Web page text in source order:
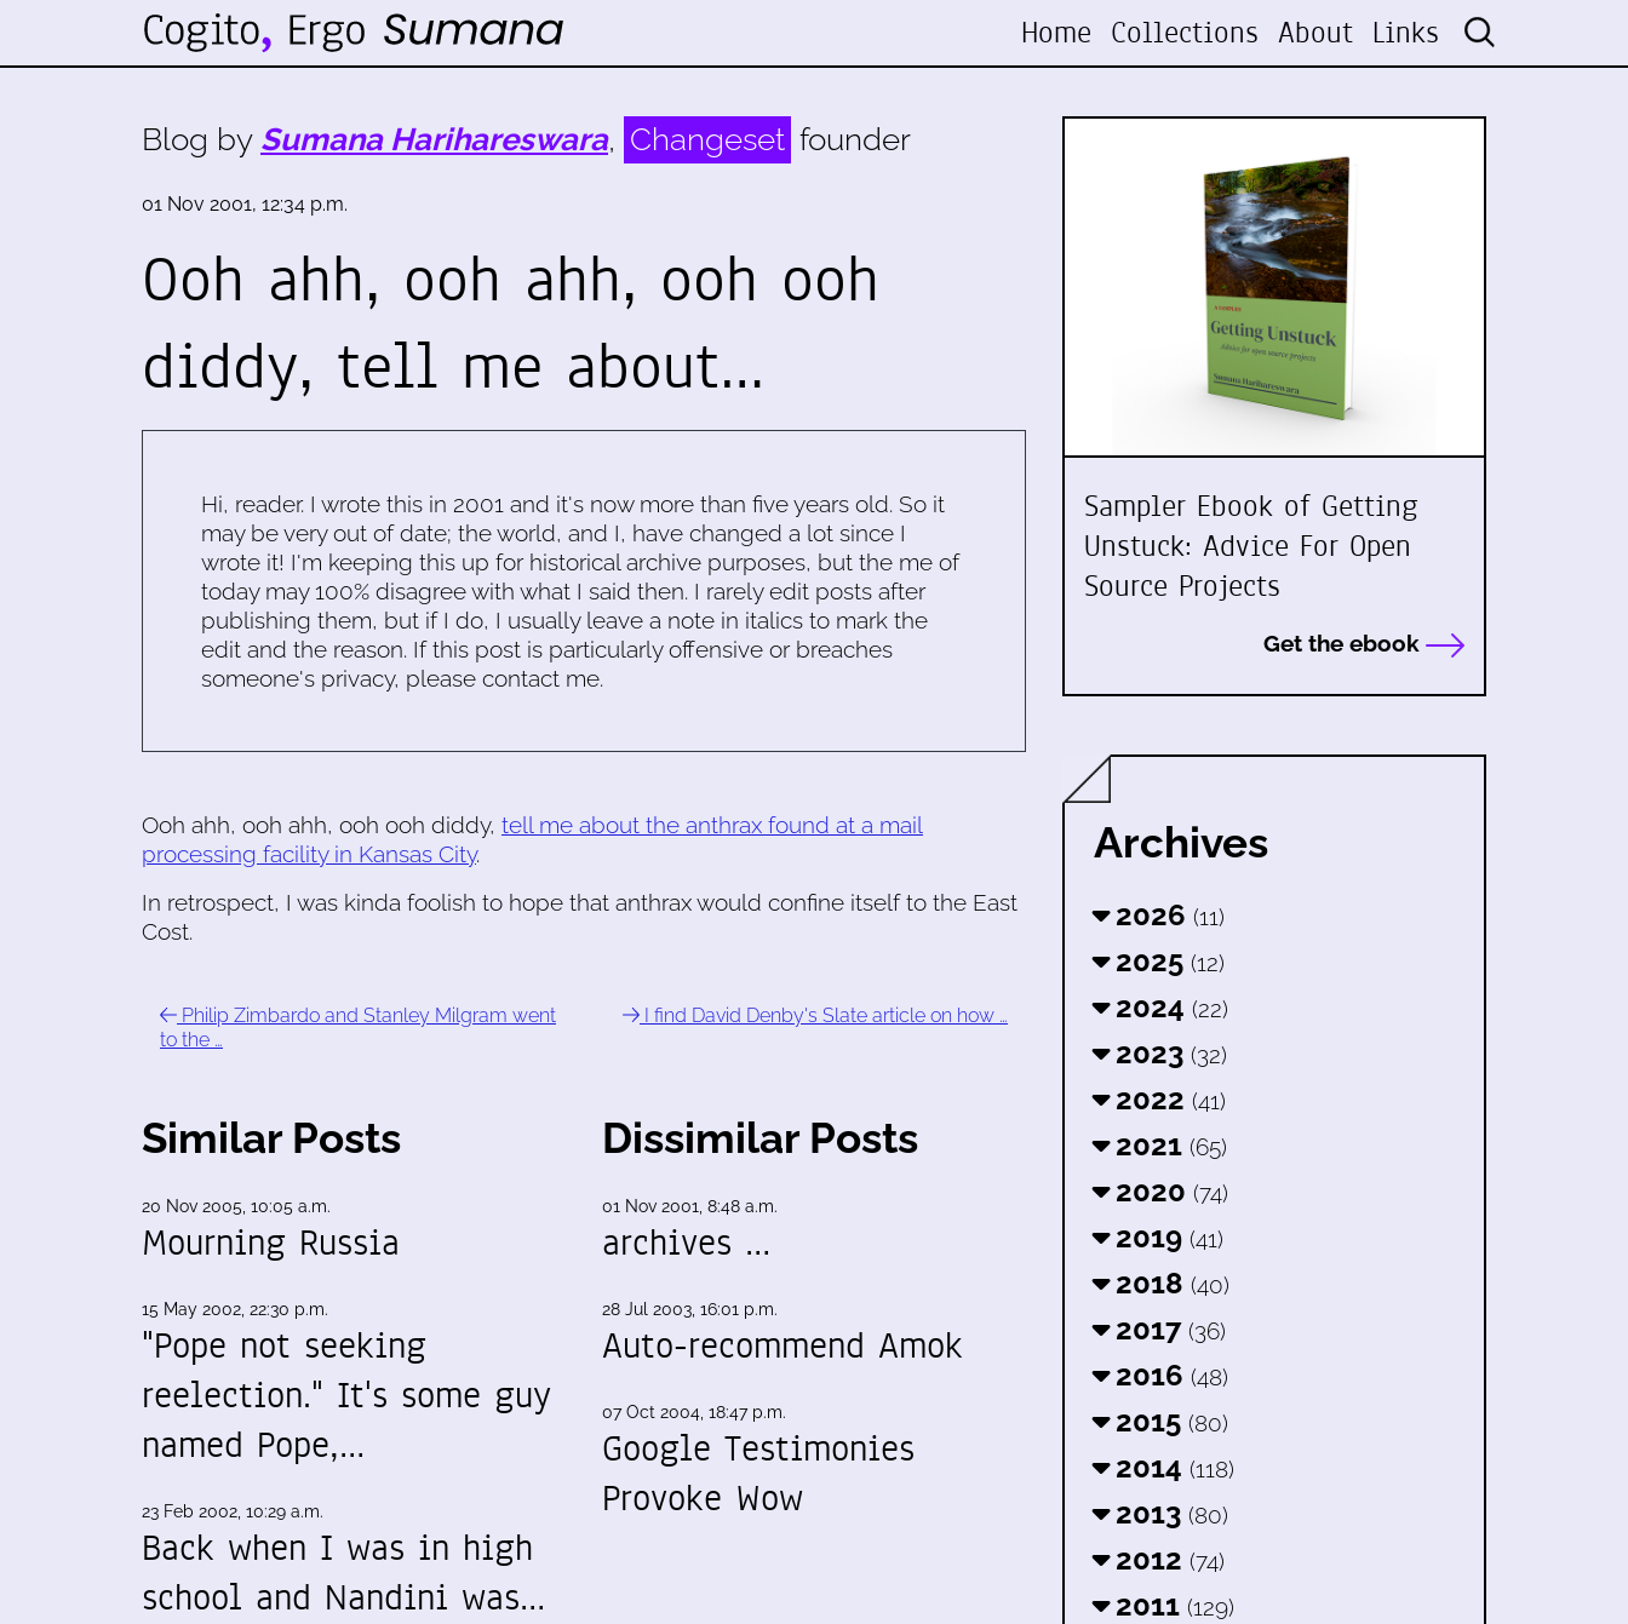
Home Collections About Links
Blog by Sumana Harihareswara, Changeset founder
01 Nov 2001, 12:34 p.m.
Ooh ahh, ooh ahh, ooh ooh
diddy, tell me about…
Hi, reader. I wrote this in 2001 and it's now more than five years old. So it
may be very out of date; the world, and I, have changed a lot since I
wrote it! I'm keeping this up for historical archive purposes, but the me of
today may 100% disagree with what I said then. I rarely edit posts after
publishing them, but if I do, I usually leave a note in italics to mark the
edit and the reason. If this post is particularly offensive or breaches
someone's privacy, please contact me.
Ooh ahh, ooh ahh, ooh ooh diddy, tell me about the anthrax found at a mail
processing facility in Kansas City.
In retrospect, I was kinda foolish to hope that anthrax would confine itself to the East
Cost.
Philip Zimbardo and Stanley Milgram went
to the …
I find David Denby's Slate article on how …
Similar Posts
20 Nov 2005, 10:05 a.m.
Mourning Russia
15 May 2002, 22:30 p.m.
"Pope not seeking
reelection." It's some guy
named Pope,…
23 Feb 2002, 10:29 a.m.
Back when I was in high
school and Nandini was…
Dissimilar Posts
01 Nov 2001, 8:48 a.m.
archives …
28 Jul 2003, 16:01 p.m.
Auto-recommend Amok
07 Oct 2004, 18:47 p.m.
Google Testimonies
Provoke Wow
Sampler Ebook of Getting
Unstuck: Advice For Open
Source Projects
Get the ebook
Archives
2026 (11)
2025 (12)
2024 (22)
2023 (32)
2022 (41)
2021 (65)
2020 (74)
2019 (41)
2018 (40)
2017 (36)
2016 (48)
2015 (80)
2014 (118)
2013 (80)
2012 (74)
2011 (129)